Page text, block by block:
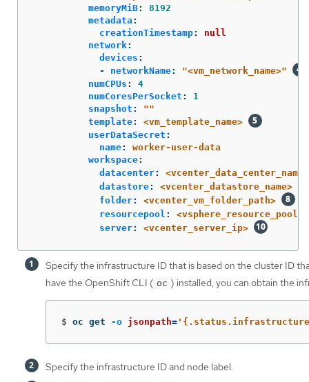
memoryMiB:
8192
metadata :
creationTimestamp:
null
network:
devices :
-
networkName: "<vm_network_name>"
numCPUs :
4
numCoresPerSocket :
1
snapshot : ""
template:
<vm_template_name>
userDataSecret :
name:
worker-user-data
workspace:
datacenter:
<vcenter_data_center_name>
datastore:
<vcenter_datastore_name>
folder:
<vcenter_vm_folder_path>
resourcepool :
<vsphere_resource_pool>
server: <vcenter_server_ip>
Specify the infrastructure ID that is based on the cluster ID
have the OpenShift CLI ( oc ) installed, you can obtain the
$ oc get -o jsonpath=
Specify the infrastructure ID and node label.